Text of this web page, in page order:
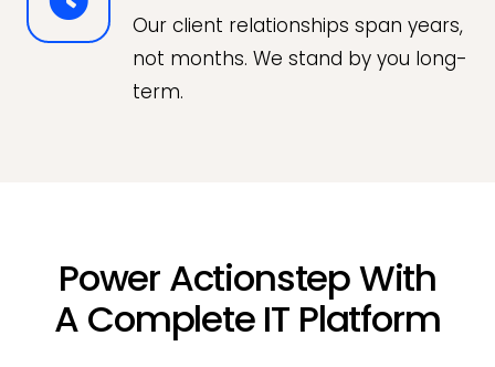
Our client relationships span years,
not months. We stand by you long-
term.
Power Actionstep With
A Complete IT Platform